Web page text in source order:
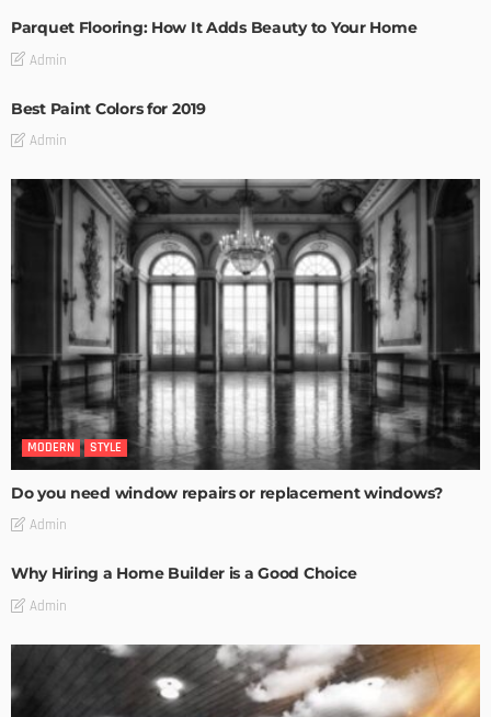
Parquet Flooring: How It Adds Beauty to Your Home
Admin
Best Paint Colors for 2019
Admin
MODERN STYLE
Do you need window repairs or replacement windows?
Admin
Why Hiring a Home Builder is a Good Choice
Admin